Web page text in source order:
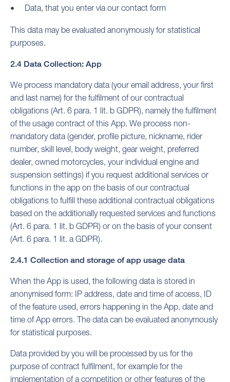
Data, that you enter via our contact form
This data may be evaluated anonymously for statistical
purposes.
2.4 Data Collection: App
We process mandatory data (your email address, your first
and last name) for the fulfilment of our contractual
obligations (Art. 6 para. 1 lit. b GDPR), namely the fulfilment
of the usage contract of this App. We process non-
mandatory data (gender, profile picture, nickname, rider
number, skill level, body weight, gear weight, preferred
dealer, owned motorcycles, your individual engine and
suspension settings) if you request additional services or
functions in the app on the basis of our contractual
obligations to fulfill these additional contractual obligations
based on the additionally requested services and functions
(Art. 6 para. 1 lit. b GDPR) or on the basis of your consent
(Art. 6 para. 1 lit. a GDPR).
2.4.1 Collection and storage of app usage data
When the App is used, the following data is stored in
anonymised form: IP address, date and time of access, ID
of the feature used, errors happening in the App, date and
time of App errors. The data can be evaluated anonymously
for statistical purposes.
Data provided by you will be processed by us for the
purpose of contract fulfilment, for example for the
implementation of a competition or other features of the